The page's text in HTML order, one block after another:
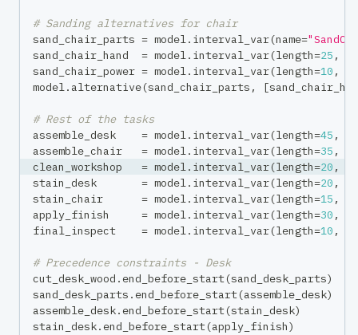
# Sanding alternatives for chair
sand_chair_parts = model. interval_var(name=
sand_chair_hand = model. interval_var(length=25 ,
sand_chair_power = model. interval_var(length=10 ,
model. alternative(sand_chair_parts , [
# Rest of the tasks
assemble_desk = model. interval_var(length=45 ,
assemble_chair = model. interval_var(length=35 ,
clean_workshop = model. interval_var(length=20 ,
stain_desk = model. interval_var(length=20 ,
stain_chair = model. interval_var(length=15 ,
apply_finish = model. interval_var(length=30 ,
final_inspect = model. interval_var(length=10 ,
# Precedence constraints - Desk
cut_desk_wood . end_before_start(sand_desk_parts)
sand_desk_parts . end_before_start(assemble_desk)
assemble_desk. end_before_start(stain_desk)
stain_desk. end_before_start(apply_finish)